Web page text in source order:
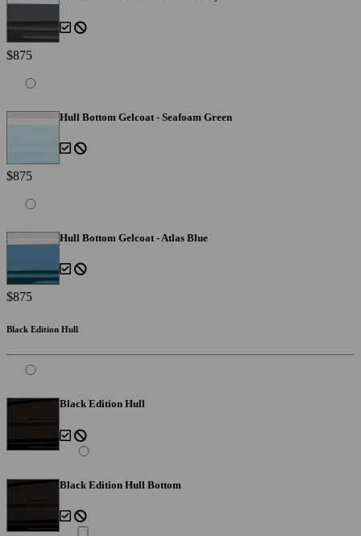
$875
Hull Bottom Gelcoat - Seafoam Green
$875
Hull Bottom Gelcoat - Atlas Blue
$875
Black Edition Hull
Black Edition Hull
Black Edition Hull Bottom